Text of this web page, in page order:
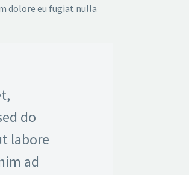
dolore eu fugiat nulla
do
labore
ad